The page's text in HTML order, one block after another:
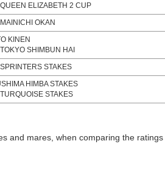
ELIZABETH 2 CUP
OKAN
KINEN
SHIMBUN HAI
STAKES
HIMBA STAKES
STAKES
and mares, when comparing the